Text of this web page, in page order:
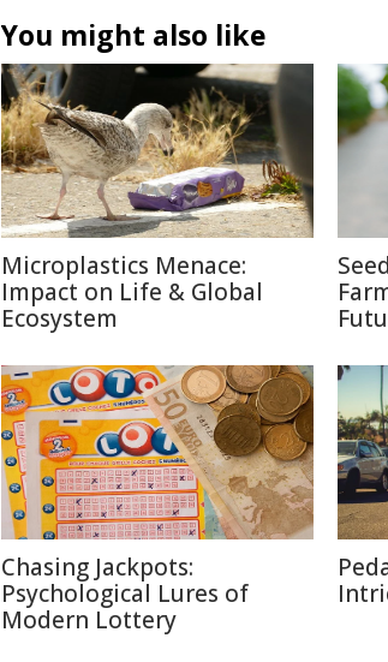
You might also like
Microplastics Menace:
Impact on Life & Global
Ecosystem
Chasing Jackpots:
Psychological Lures of
Modern Lottery